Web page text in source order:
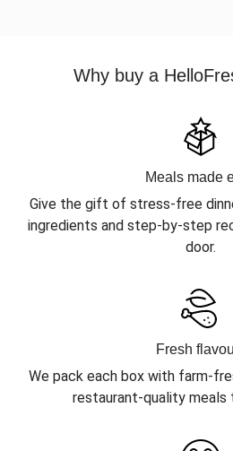
Why buy a
Meals made
Give the gift of stress-free
ingredients and step-by-step
door.
Fresh
We pack each box with farm-
restaurant-quality meals